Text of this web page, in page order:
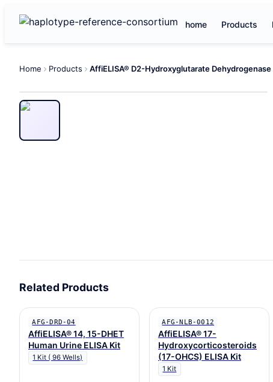
home Products
Home Products
Related Products
AFG-DRD-04
AffiELISA® 14, 15-DHET
Human Urine ELISA Kit
1 Kit ( 96 Wells)
AFG-NLB-0012
AffiELISA® 17-
Hydroxycorticosteroids
(17-OHCS) ELISA Kit
1 Kit